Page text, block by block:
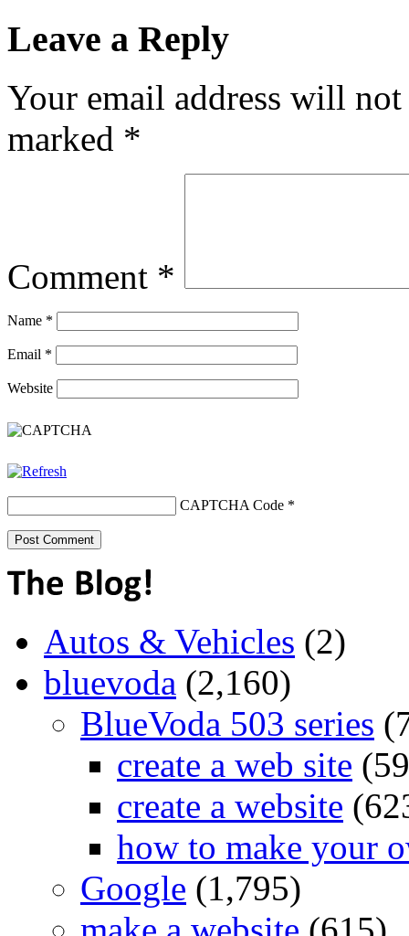
Leave a Reply
Your email address will
marked *
Comment *
Name *
Email *
Website
CAPTCHA Code *
Autos & Vehicles (2)
bluevoda (2,160)
BlueVoda 503 series
create a web site
create a website
how to make your
Google (1,795)